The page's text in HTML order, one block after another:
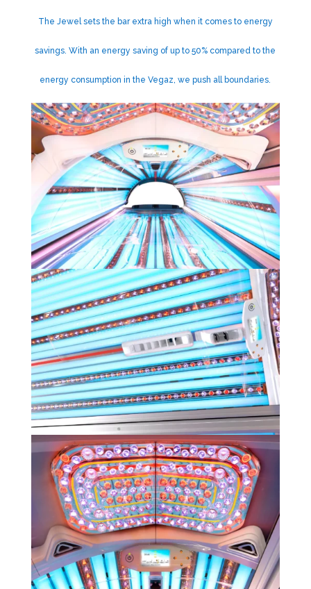
The Jewel sets the bar extra high when it comes to energy
savings. With an energy saving of up to 50% compared to the
energy consumption in the Vegaz, we push all boundaries.